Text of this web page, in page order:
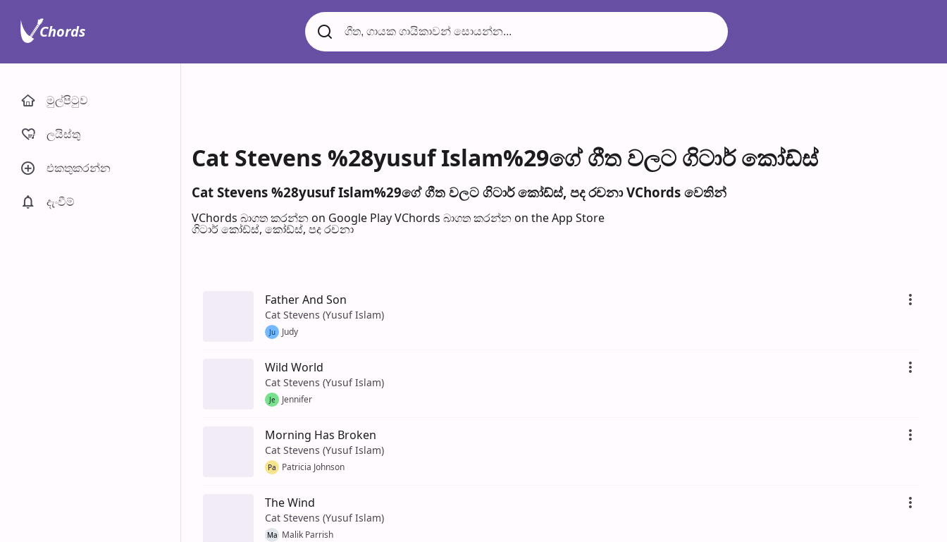
Cat Stevens %28yusuf Islam%29ගේ ගීත වල​ට ගිටාර් කෝඩ්ස්
Cat Stevens %28yusuf Islam%29ගේ ගීත වල​ට ගිටාර් කෝඩ්ස්, පද රච​නා VChords වෙති​න්
VChords බාගත කරන්න on Google PlayVChords බාගත කරන්න on the App Store
ගිටාර් කෝඩ්ස්, කෝඩ්ස්, පද රච​නා
Father And Son
Cat Stevens (Yusuf Islam)
Ju Judy
Wild World
Cat Stevens (Yusuf Islam)
Je Jennifer
Morning Has Broken
Cat Stevens (Yusuf Islam)
Pa Patricia Johnson
The Wind
Cat Stevens (Yusuf Islam)
Ma Malik Parrish
මුල්පිටු​ව
ලයිස්තු
එකතුකරන්​න
දැංවී​ම්
Chords